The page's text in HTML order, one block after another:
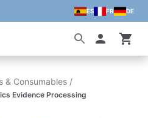
ES FR DE
& Consumables /
Evidence Processing